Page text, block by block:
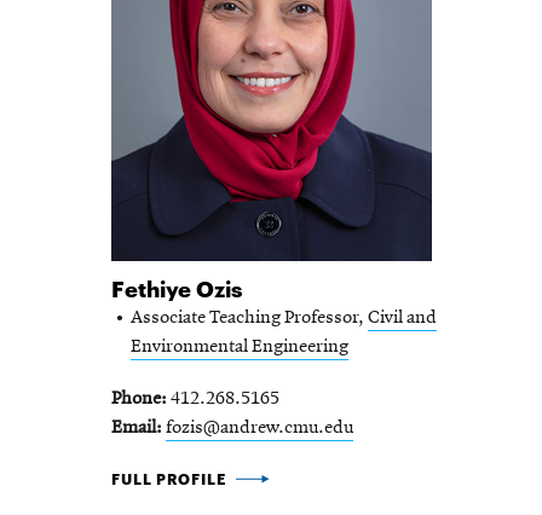
Fethiye Ozis
Associate Teaching Professor, Civil and
Environmental Engineering
Phone 412.268.5165
Email fozis@andrew.cmu.edu
FETHIYE OZIS -
FULL PROFILE